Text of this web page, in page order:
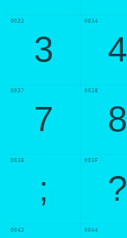
3
0033
4
0034
7
0037
8
0038
;
003B
?
003F
0043 0044